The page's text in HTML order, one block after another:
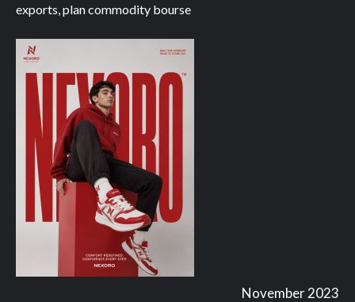
exports, plan commodity bourse
November 2023